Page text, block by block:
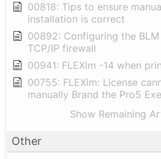
00818: Tips to ensure
installation is correct
00892: Configuring the
TCP/IP firewall
00941: FLEXlm -14 when
00755: FLEXlm: License
manually Brand the Pro5
Show Remaining
Other